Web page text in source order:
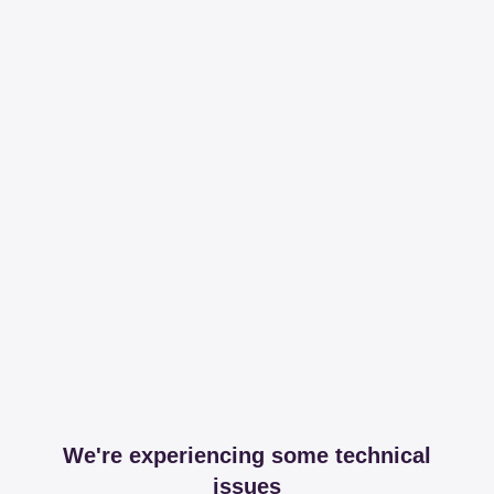
We're experiencing some technical
issues